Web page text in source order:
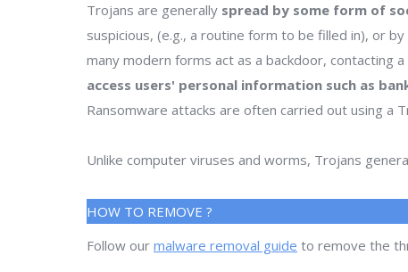
Trojans are generally spread by some form of
suspicious, (e.g., a routine form to be filled in), or
many modern forms act as a backdoor, contacting
access users' personal information such as
Ransomware attacks are often carried out using a
Unlike computer viruses and worms, Trojans
HOW TO REMOVE ?
Follow our malware removal guide to remove the